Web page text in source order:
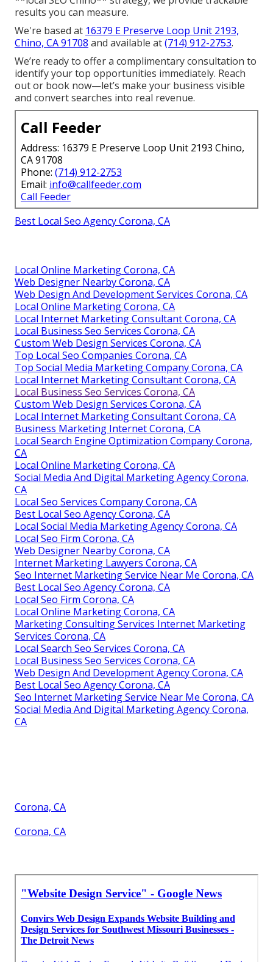
results you can measure.
We're based at 16379 E Preserve Loop Unit 2193,
Chino, CA 91708 and available at(714) 912-2753.
We’re ready to offer a complimentary consultation to
identify your top opportunities immediately. Reach
out or book now—let’s make your business visible
and convert searches into real revenue.
Call Feeder
Address: 16379 E Preserve Loop Unit 2193 Chino,
CA 91708
Phone: (714) 912-2753
Email: info@callfeeder.com
Call Feeder
Best Local Seo Agency Corona, CA
Local Online Marketing Corona, CA
Web Designer Nearby Corona, CA
Web Design And Development Services Corona, CA
Local Online Marketing Corona, CA
Local Internet Marketing Consultant Corona, CA
Local Business Seo Services Corona, CA
Custom Web Design Services Corona, CA
Top Local Seo Companies Corona, CA
Top Social Media Marketing Company Corona, CA
Local Internet Marketing Consultant Corona, CA
Local Business Seo Services Corona, CA
Custom Web Design Services Corona, CA
Local Internet Marketing Consultant Corona, CA
Business Marketing Internet Corona, CA
Local Search Engine Optimization Company Corona,
CA
Local Online Marketing Corona, CA
Social Media And Digital Marketing Agency Corona,
CA
Local Seo Services Company Corona, CA
Best Local Seo Agency Corona, CA
Local Social Media Marketing Agency Corona, CA
Local Seo Firm Corona, CA
Web Designer Nearby Corona, CA
Internet Marketing Lawyers Corona, CA
Seo Internet Marketing Service Near Me Corona, CA
Best Local Seo Agency Corona, CA
Local Seo Firm Corona, CA
Local Online Marketing Corona, CA
Marketing Consulting Services Internet Marketing
Services Corona, CA
Local Search Seo Services Corona, CA
Local Business Seo Services Corona, CA
Web Design And Development Agency Corona, CA
Best Local Seo Agency Corona, CA
Seo Internet Marketing Service Near Me Corona, CA
Social Media And Digital Marketing Agency Corona,
CA
Corona, CA
Corona, CA